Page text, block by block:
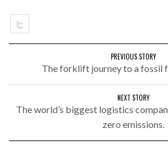
PREVIOUS STORY
The forklift journey to a fossil
NEXT STORY
The world’s biggest logistics
zero emissions.